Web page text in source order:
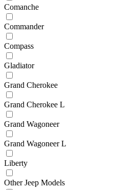
Comanche
Commander
Compass
Gladiator
Grand Cherokee
Grand Cherokee L
Grand Wagoneer
Grand Wagoneer L
Liberty
Other Jeep Models